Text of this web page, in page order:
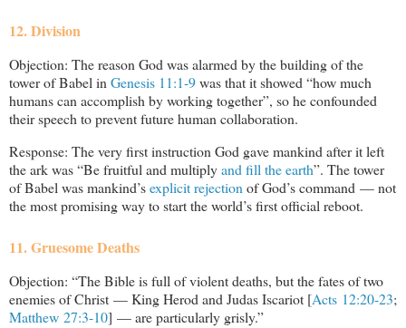
12. Division
Objection: The reason God was alarmed by the building of the
tower of Babel inGenesis 11:1-9was that it showed “how much
humans can accomplish by working together”, so he confounded
their speech to prevent future human collaboration.
Response: The very first instruction God gave mankind after it left
the ark was “Be fruitful and multiplyand fill the earth”. The tower
of Babel was mankind’sexplicit rejection of God’s command — not
the most promising way to start the world’s first official reboot.
11. Gruesome Deaths
Objection: “The Bible is full of violent deaths, but the fates of two
enemies of Christ — King Herod and Judas Iscariot [Acts 12:20-23;
Matthew 27:3-10] — are particularly grisly.”